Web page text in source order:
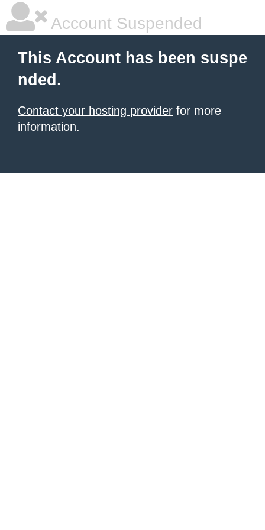
Account Suspended
This Account has been suspe
nded.
Contact your hosting provider for more
information.